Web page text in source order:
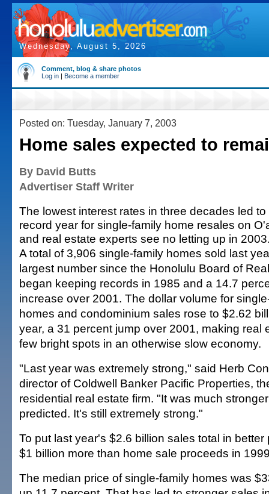
Wednesday, August 5, 2026
Comment, blog & share photos
Log in | Become a member
Posted on: Tuesday, January 7, 2003
Home sales expected to
By David Butts
Advertiser Staff Writer
The lowest interest rates in three decades led to
record year for single-family home resales on
and real estate experts see no letting up in
A total of 3,906 single-family homes sold last
largest number since the Honolulu Board of
began keeping records in 1985 and a 14.7
increase over 2001. The dollar volume for
homes and condominium sales rose to $2.62
year, a 31 percent jump over 2001, making real
few bright spots in an otherwise slow economy.
"Last year was extremely strong," said Herb
director of Coldwell Banker Pacific Properties,
residential real estate firm. "It was much
predicted. It's still extremely strong."
To put last year's $2.6 billion sales total in
$1 billion more than home sale proceeds in
The median price of single-family homes was